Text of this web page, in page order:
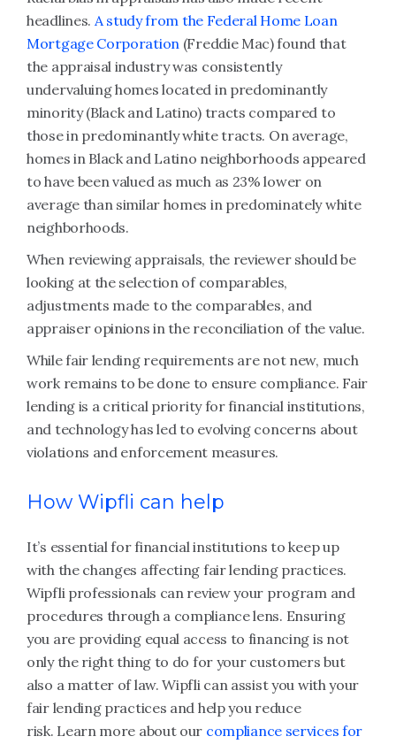
headlines. A study from the Federal Home Loan
Mortgage Corporation (Freddie Mac) found that
the appraisal industry was consistently
undervaluing homes located in predominantly
minority (Black and Latino) tracts compared to
those in predominantly white tracts. On average,
homes in Black and Latino neighborhoods appeared
to have been valued as much as 23% lower on
average than similar homes in predominately white
neighborhoods.
When reviewing appraisals, the reviewer should be
looking at the selection of comparables,
adjustments made to the comparables, and
appraiser opinions in the reconciliation of the value.
While fair lending requirements are not new, much
work remains to be done to ensure compliance. Fair
lending is a critical priority for financial institutions,
and technology has led to evolving concerns about
violations and enforcement measures.
How Wipfli can help
It’s essential for financial institutions to keep up
with the changes affecting fair lending practices.
Wipfli professionals can review your program and
procedures through a compliance lens. Ensuring
you are providing equal access to financing is not
only the right thing to do for your customers but
also a matter of law. Wipfli can assist you with your
fair lending practices and help you reduce
risk. Learn more about our compliance services for